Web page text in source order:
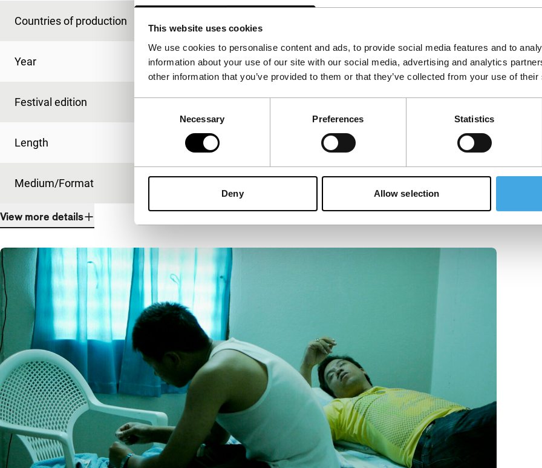
This website uses cookies
We use cookies to personalise content and ads, to provide social media features and to
information about your use of our site with our social media, advertising and analytics
other information that you’ve provided to them or that they’ve collected from your use of
Necessary Preferences Statistics
Deny Allow selection
Countries of production
Year 2012
Festival edition IFFR 2013
Length 105'
Medium/Format
View more details